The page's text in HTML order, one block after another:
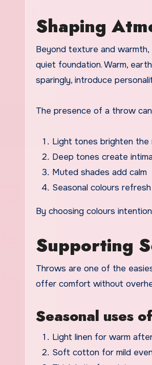
Shaping
Beyond texture and
quiet foundation. Warm,
sparingly, introduce
The presence of a throw
Light tones brighten the
Deep tones create
Muted shades add calm
Seasonal colours
By choosing colours
Supporting
Throws are one of the
offer comfort without
Seasonal uses
Light linen for warm
Soft cotton for mild